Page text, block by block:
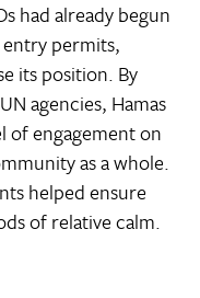
had already begun
permits,
its position. By
agencies, Hamas
of engagement on
as a whole.
helped ensure
of relative calm.